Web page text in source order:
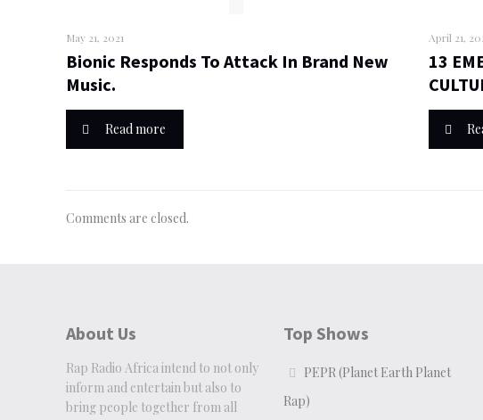
May 21, 2021
Bionic Responds To Attack In Brand New
Music.
Read more
April 21,
13
Comments are closed.
About Us
Rap Radio Africa intend to not only
inform and entertain but also to
bring people together from all
Top Shows
PEPR (Planet Earth Planet
Rap)